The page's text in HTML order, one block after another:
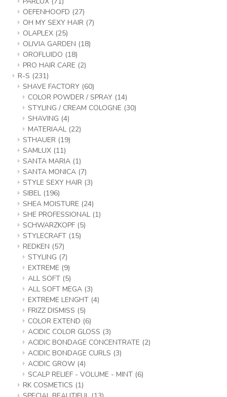
OEFENHOOFD (27)
OH MY SEXY HAIR (7)
OLAPLEX (25)
OLIVIA GARDEN (18)
OROFLUIDO (18)
PRO HAIR CARE (2)
R-S (231)
SHAVE FACTORY (60)
COLOR POWDER / SPRAY (14)
STYLING / CREAM COLOGNE (30)
SHAVING (4)
MATERIAAL (22)
STHAUER (19)
SAMLUX (11)
SANTA MARIA (1)
SANTA MONICA (7)
STYLE SEXY HAIR (3)
SIBEL (196)
SHEA MOISTURE (24)
SHE PROFESSIONAL (1)
SCHWARZKOPF (5)
STYLECRAFT (15)
REDKEN (57)
STYLING (7)
EXTREME (9)
ALL SOFT (5)
ALL SOFT MEGA (3)
EXTREME LENGHT (4)
FRIZZ DISMISS (5)
COLOR EXTEND (6)
ACIDIC COLOR GLOSS (3)
ACIDIC BONDAGE CONCENTRATE (2)
ACIDIC BONDAGE CURLS (3)
ACIDIC GROW (4)
SCALP RELIEF - VOLUME - MINT (6)
RK COSMETICS (1)